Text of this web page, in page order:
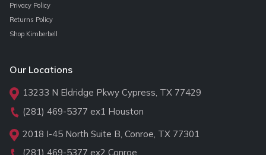
Privacy Policy
Returns Policy
Shop Kimberbell
Our Locations
13233 N Eldridge Pkwy Cypress, TX 77429
(281) 469-5377 ex1 Houston
2018 I-45 North Suite B, Conroe, TX 77301
(281) 469-5377 ex2 Conroe